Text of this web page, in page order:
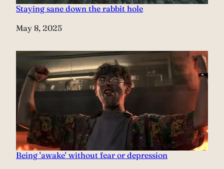
Staying sane down the rabbit hole
Date
May 8, 2025
Being 'awake' without fear or depression